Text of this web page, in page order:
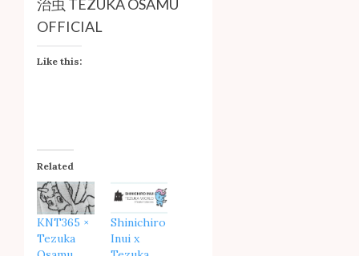
治虫 TEZUKA OSAMU
OFFICIAL
Like this:
Related
KNT365 ×
Tezuka
Shinichiro
Inui x